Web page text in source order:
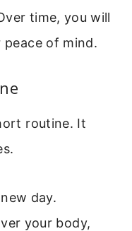
time, you will
of mind.
routine. It
day.
your body,